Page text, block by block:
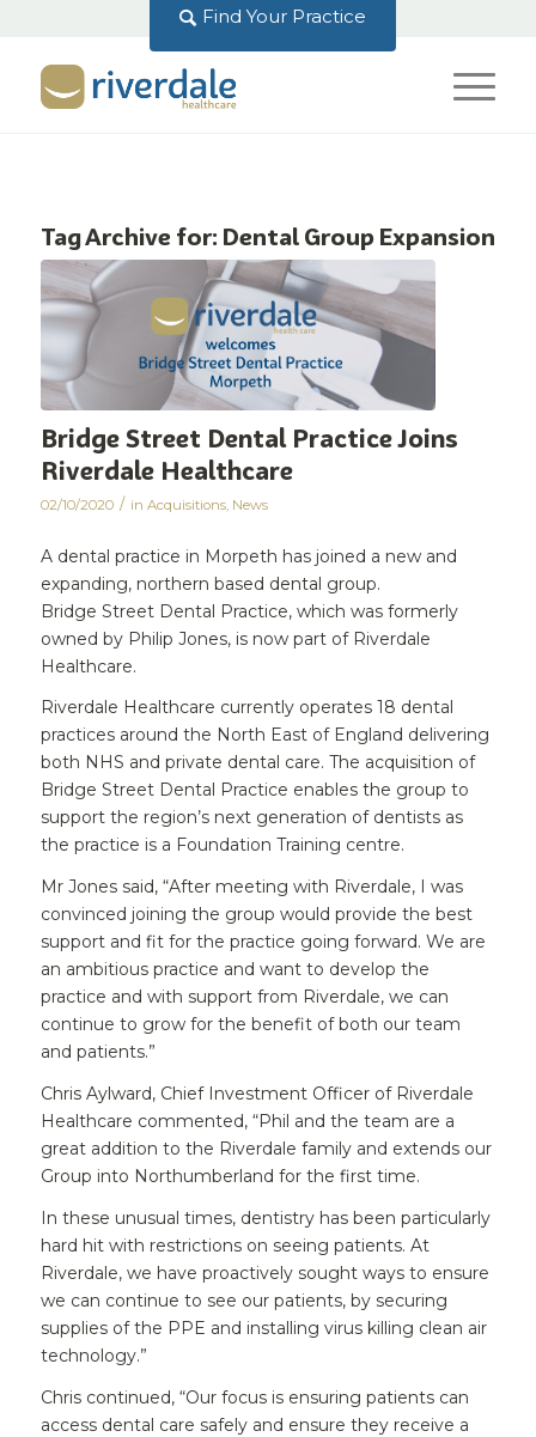
Find Your Practice
Tag Archive for: Dental Group Expansion
Bridge Street Dental Practice Joins
Riverdale Healthcare
02/10/2020 / in Acquisitions, News
A dental practice in Morpeth has joined a new and
expanding, northern based dental group.
Bridge Street Dental Practice, which was formerly
owned by Philip Jones, is now part of Riverdale
Healthcare.
Riverdale Healthcare currently operates 18 dental
practices around the North East of England delivering
both NHS and private dental care. The acquisition of
Bridge Street Dental Practice enables the group to
support the region’s next generation of dentists as
the practice is a Foundation Training centre.
Mr Jones said, “After meeting with Riverdale, I was
convinced joining the group would provide the best
support and fit for the practice going forward. We are
an ambitious practice and want to develop the
practice and with support from Riverdale, we can
continue to grow for the benefit of both our team
and patients.”
Chris Aylward, Chief Investment Officer of Riverdale
Healthcare commented, “Phil and the team are a
great addition to the Riverdale family and extends our
Group into Northumberland for the first time.
In these unusual times, dentistry has been particularly
hard hit with restrictions on seeing patients. At
Riverdale, we have proactively sought ways to ensure
we can continue to see our patients, by securing
supplies of the PPE and installing virus killing clean air
technology.”
Chris continued, “Our focus is ensuring patients can
access dental care safely and ensure they receive a